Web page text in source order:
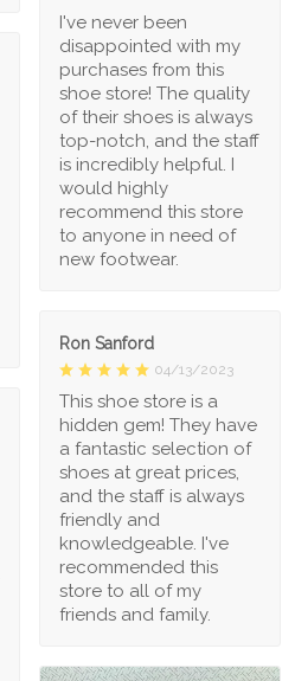
I've never been
disappointed with my
purchases from this
shoe store! The quality
of their shoes is always
top-notch, and the staff
is incredibly helpful. I
would highly
recommend this store
to anyone in need of
new footwear.
Ron Sanford
04/13/2023
This shoe store is a
hidden gem! They have
a fantastic selection of
shoes at great prices,
and the staff is always
friendly and
knowledgeable. I've
recommended this
store to all of my
friends and family.